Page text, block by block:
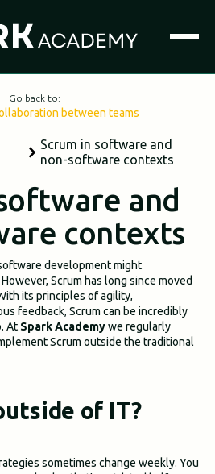
Go back to:
between teams
Scrum in software and
non-software contexts
and
contexts
development might
Scrum has long since moved
its principles of agility,
feedback, Scrum can be incredibly
At Spark Academywe regularly
Scrum outside the traditional
of IT?
sometimes change weekly. You